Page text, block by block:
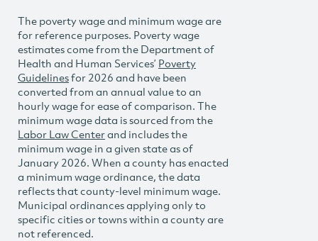
The poverty wage and minimum wage are
for reference purposes. Poverty wage
estimates come from the Department of
Health and Human Services’ Poverty
Guidelinesfor 2026 and have been
converted from an annual value to an
hourly wage for ease of comparison. The
minimum wage data is sourced from the
Labor Law Centerand includes the
minimum wage in a given state as of
January 2026. When a county has enacted
a minimum wage ordinance, the data
reflects that county-level minimum wage.
Municipal ordinances applying only to
specific cities or towns within a county are
not referenced.